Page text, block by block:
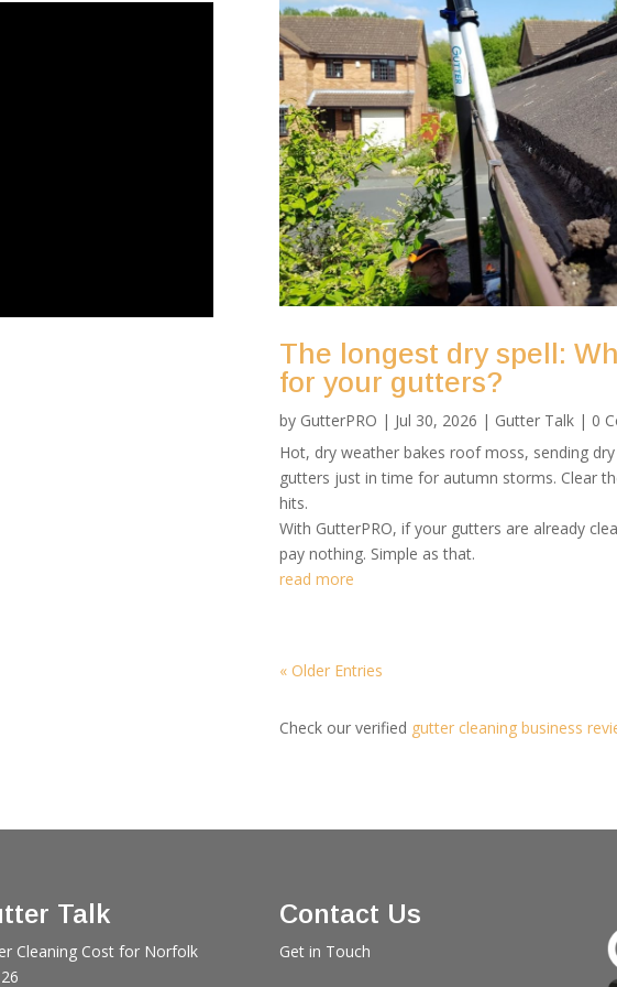
The longest dry spell:
for your gutters?
by GutterPRO | Jul 30, 2026 | Gutter Talk| 0
Hot, dry weather bakes roof moss, sending
gutters just in time for autumn storms. Clear
hits.
With GutterPRO, if your gutters are already
pay nothing. Simple as that.
read more
« Older Entries
Check our verified gutter cleaning business
Talk
Cleaning Cost for Norfolk
Contact Us
Get in Touch